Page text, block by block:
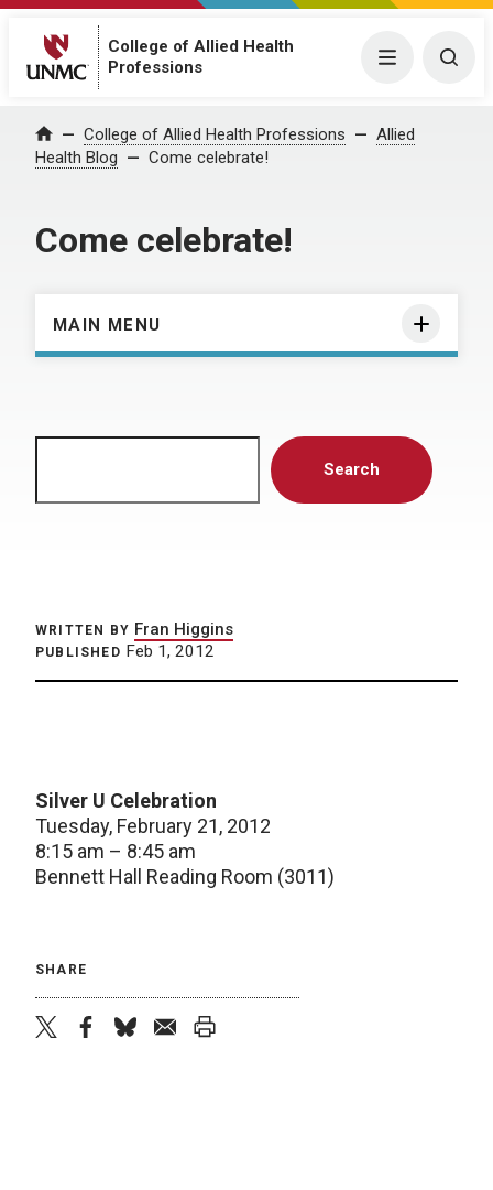
College of Allied Health
Professions
Menu
Home College of Allied Health Professions
Allied
Health Blog
Come celebrate!
Come celebrate!
MAIN MENU
Search
WRITTEN BY Fran Higgins
PUBLISHED Feb 1, 2012
Silver U Celebration
Tuesday, February 21, 2012
8:15 am – 8:45 am
Bennett Hall Reading Room (3011)
SHARE